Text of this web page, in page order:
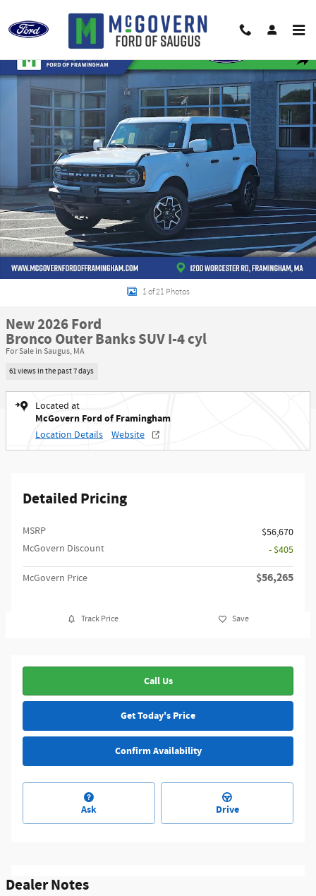
New 2026 Ford Bronco Outer Banks SUV Photo 1 of 21
1 of 21 Photos
New 2026 Ford
Bronco Outer Banks SUV I-4 cyl
For Sale in Saugus, MA
61 views in the past 7 days
Located at
McGovern Ford of Framingham
Location Details Website
Detailed Pricing
MSRP​
$56,670
McGovern Discount
- $405
McGovern Price $56,265
Track Price Save
Call Us
Get Today's Price
Confirm Availability
Ask Drive
Dealer Notes